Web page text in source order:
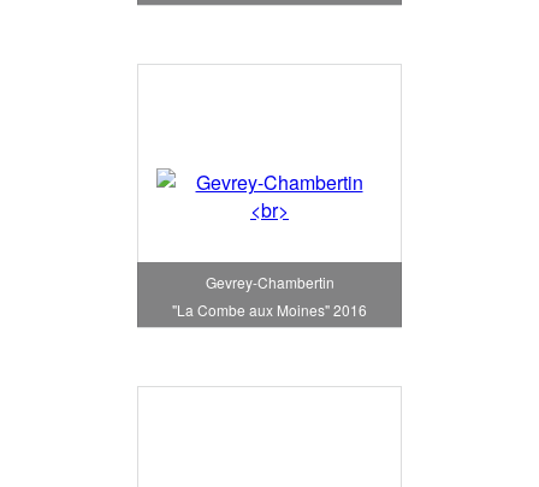
Gevrey-Chambertin
"La Combe aux Moines" 2016